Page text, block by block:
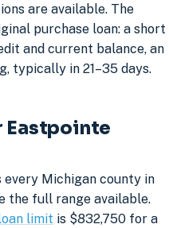
are available. The
purchase loan: a short
and current balance, an
typically in 21–35 days.
Eastpointe
every Michigan county in
the full range available.
limit is $832,750 for a